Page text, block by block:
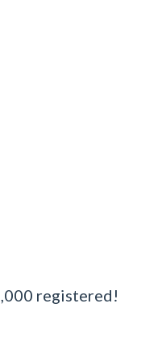
registered!